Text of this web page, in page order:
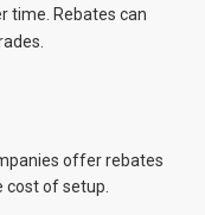
time. Rebates can
offer rebates
cost of setup.